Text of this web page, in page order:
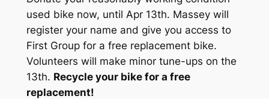
used bike now, until Apr 13th. Massey will
register your name and give you access to
First Group for a free replacement bike.
Volunteers will make minor tune-ups on the
13th. Recycle your bike for a free
replacement!